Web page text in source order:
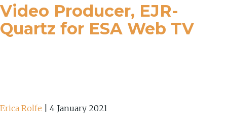
Video Producer, EJR-
Quartz for ESA Web TV
Erica Rolfe 4 January 2021